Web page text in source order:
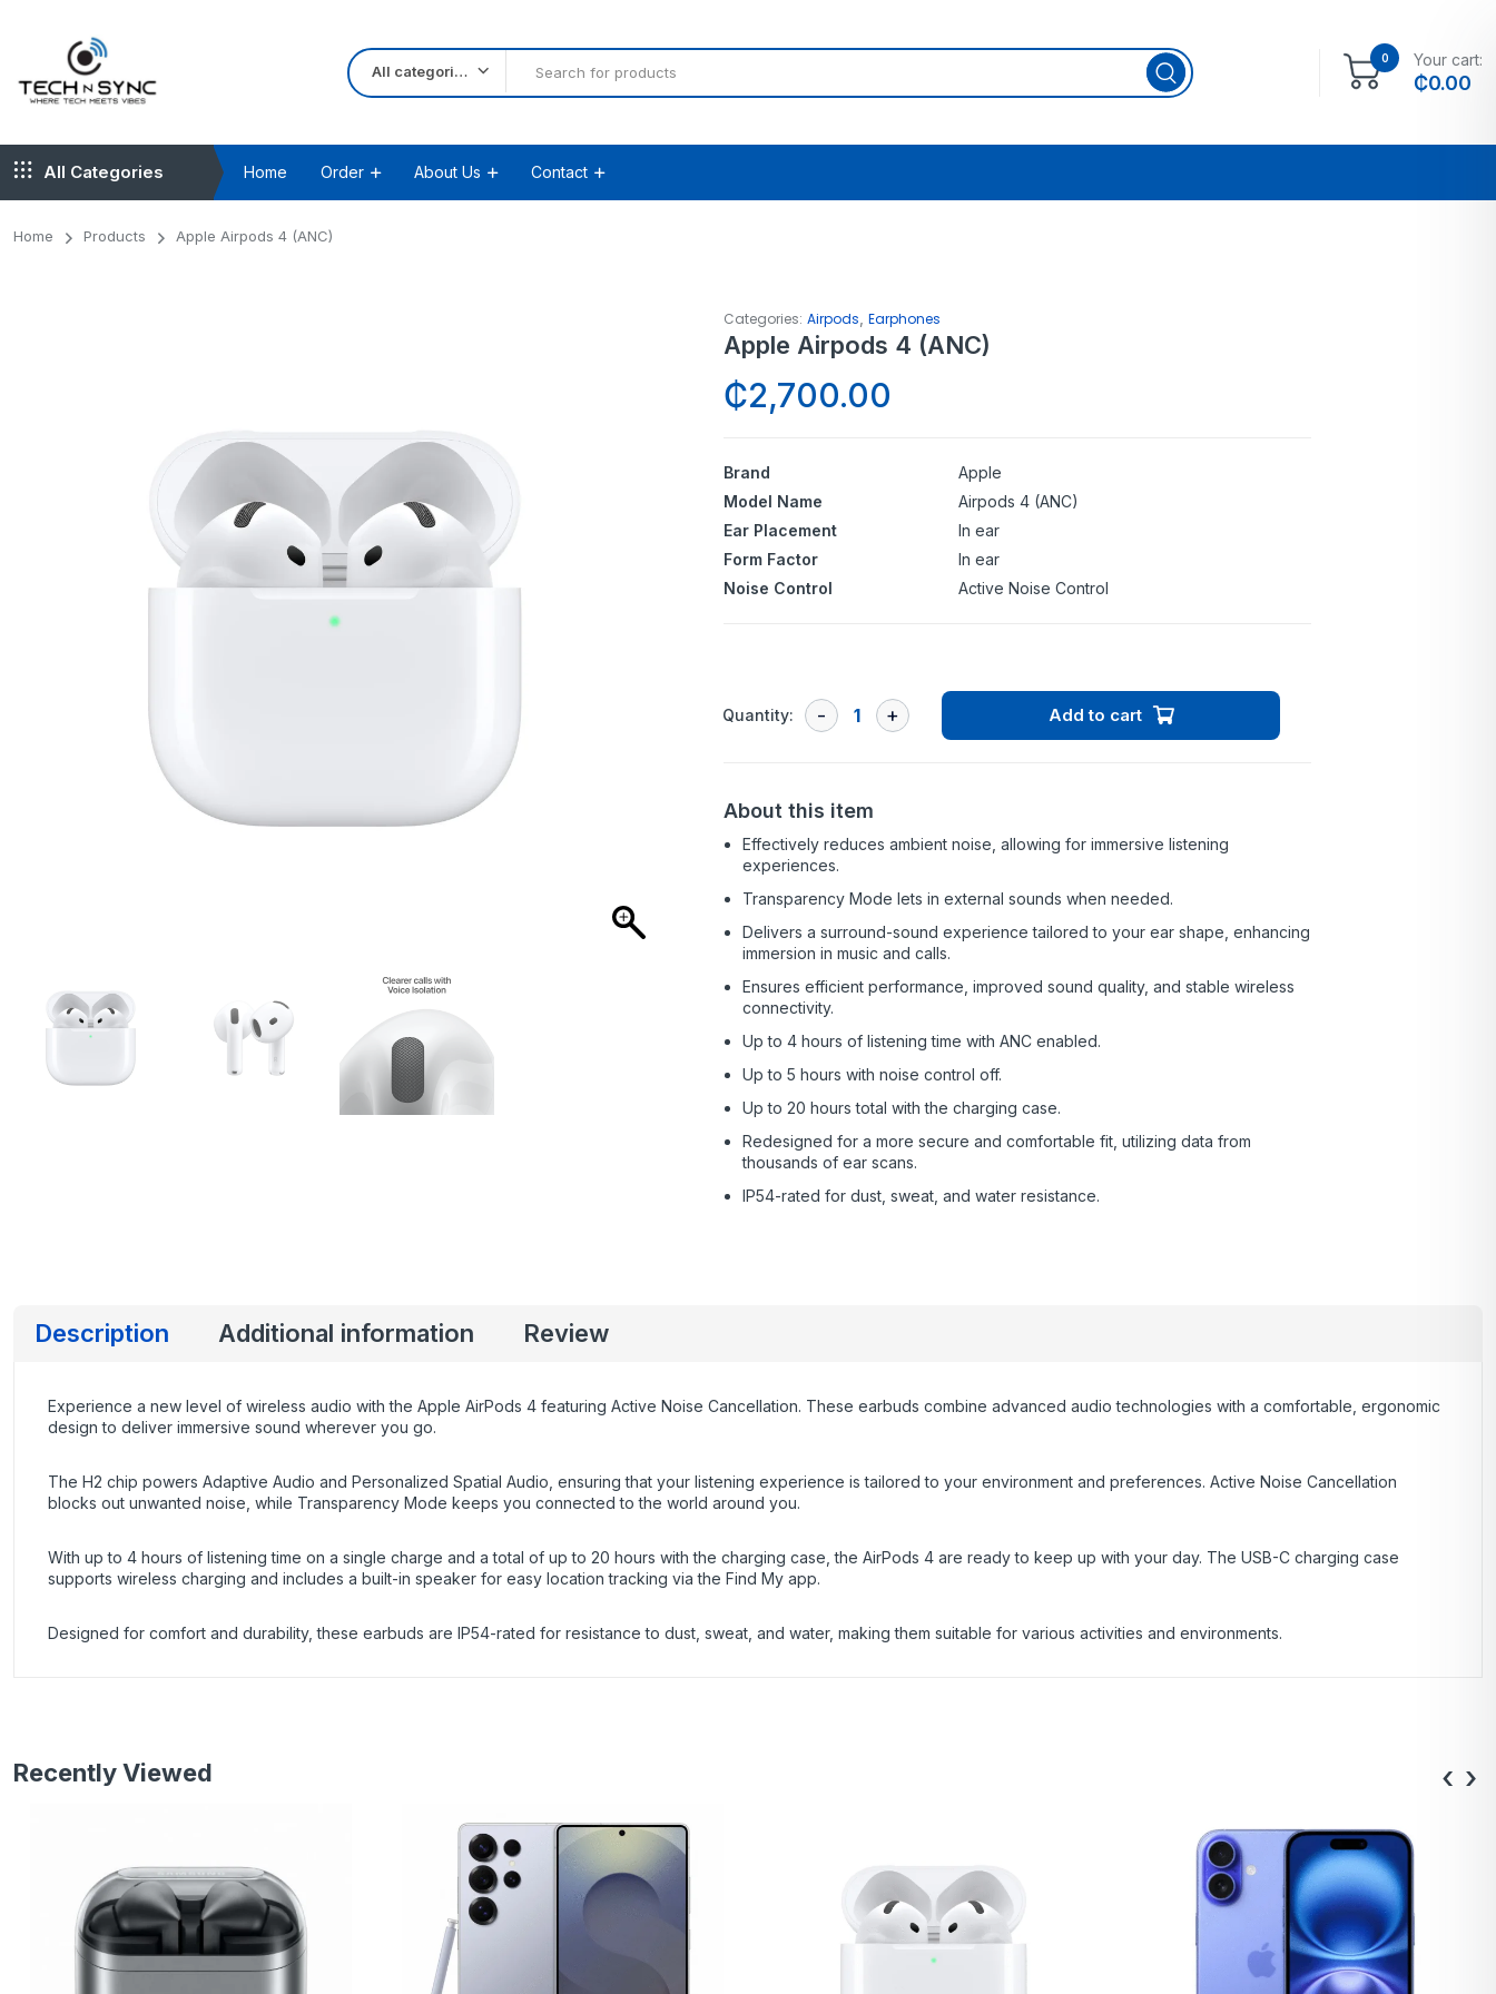
All categories
0 Your cart:
₵0.00
All Categories Home Order About Us Contact
Home Products Apple Airpods 4 (ANC)
Categories: Airpods Earphones
Apple Airpods 4 (ANC)
₵2,700.00
Brand
Apple
Model Name
Airpods 4 (ANC)
Ear Placement
In ear
Form Factor
In ear
Noise Control
Active Noise Control
Quantity: Add to cart
About this item
Effectively reduces ambient noise, allowing for immersive listening
experiences.
Transparency Mode lets in external sounds when needed.
Delivers a surround-sound experience tailored to your ear shape, enhancing
immersion in music and calls.
Ensures efficient performance, improved sound quality, and stable wireless
connectivity.
Up to 4 hours of listening time with ANC enabled.
Up to 5 hours with noise control off.
Up to 20 hours total with the charging case.
Redesigned for a more secure and comfortable fit, utilizing data from
thousands of ear scans.
IP54-rated for dust, sweat, and water resistance.
Description Additional information Review
Experience a new level of wireless audio with the Apple AirPods 4 featuring Active Noise Cancellation. These earbuds combine advanced audio technologies with a comfortable, ergonomic
design to deliver immersive sound wherever you go.
The H2 chip powers Adaptive Audio and Personalized Spatial Audio, ensuring that your listening experience is tailored to your environment and preferences. Active Noise Cancellation
blocks out unwanted noise, while Transparency Mode keeps you connected to the world around you.
With up to 4 hours of listening time on a single charge and a total of up to 20 hours with the charging case, the AirPods 4 are ready to keep up with your day. The USB-C charging case
supports wireless charging and includes a built-in speaker for easy location tracking via the Find My app.
Designed for comfort and durability, these earbuds are IP54-rated for resistance to dust, sweat, and water, making them suitable for various activities and environments.
Recently Viewed ‹ ›